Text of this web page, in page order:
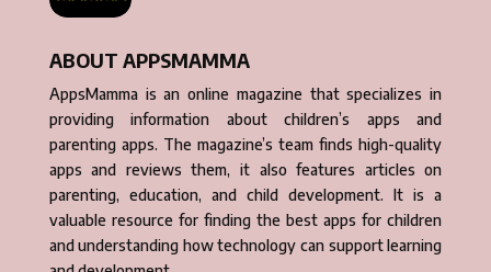
ABOUT APPSMAMMA
AppsMamma is an online magazine that specializes in
providing information about children’s apps and
parenting apps. The magazine’s team finds high-quality
apps and reviews them, it also features articles on
parenting, education, and child development. It is a
valuable resource for finding the best apps for children
and understanding how technology can support learning